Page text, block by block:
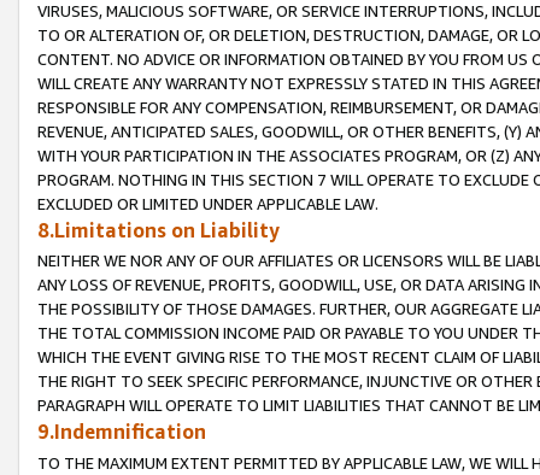
VIRUSES, MALICIOUS SOFTWARE, OR SERVICE INTERRUPTIONS,
TO OR ALTERATION OF, OR DELETION, DESTRUCTION, DAMAGE, OR
CONTENT. NO ADVICE OR INFORMATION OBTAINED BY YOU FROM
WILL CREATE ANY WARRANTY NOT EXPRESSLY STATED IN THIS
RESPONSIBLE FOR ANY COMPENSATION, REIMBURSEMENT, OR
REVENUE, ANTICIPATED SALES, GOODWILL, OR OTHER BENEFITS,
WITH YOUR PARTICIPATION IN THE ASSOCIATES PROGRAM, OR (Z)
PROGRAM. NOTHING IN THIS SECTION 7 WILL OPERATE TO
EXCLUDED OR LIMITED UNDER APPLICABLE LAW.
8.Limitations on Liability
NEITHER WE NOR ANY OF OUR AFFILIATES OR LICENSORS WILL BE
ANY LOSS OF REVENUE, PROFITS, GOODWILL, USE, OR DATA ARISING
THE POSSIBILITY OF THOSE DAMAGES. FURTHER, OUR AGGREGATE
THE TOTAL COMMISSION INCOME PAID OR PAYABLE TO YOU UNDER
WHICH THE EVENT GIVING RISE TO THE MOST RECENT CLAIM OF
THE RIGHT TO SEEK SPECIFIC PERFORMANCE, INJUNCTIVE OR
PARAGRAPH WILL OPERATE TO LIMIT LIABILITIES THAT CANNOT BE
9.Indemnification
TO THE MAXIMUM EXTENT PERMITTED BY APPLICABLE LAW, WE WILL